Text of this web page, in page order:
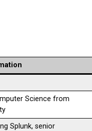
Science from
Splunk, senior